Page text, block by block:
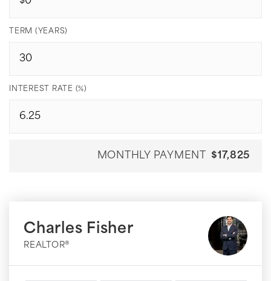
TERM (YEARS)
INTEREST RATE (%)
MONTHLY PAYMENT $17,825
Charles Fisher
REALTOR®